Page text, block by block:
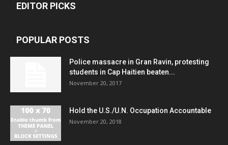
EDITOR PICKS
POPULAR POSTS
Police massacre in Gran Ravin, protesting
students in Cap Haitien beaten...
November 20, 2017
Hold the U.S./U.N. Occupation Accountable
November 20, 2018